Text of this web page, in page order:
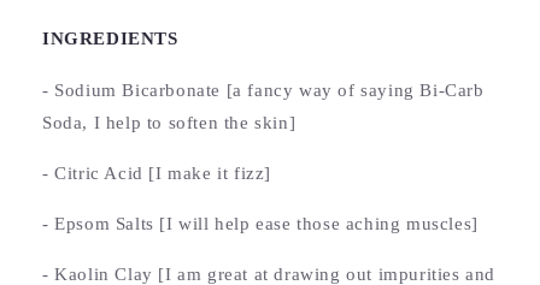
INGREDIENTS
- Sodium Bicarbonate [a fancy way of saying Bi-Carb
Soda, I help to soften the skin]
- Citric Acid [I make it fizz]
- Epsom Salts [I will help ease those aching muscles]
- Kaolin Clay [I am great at drawing out impurities and